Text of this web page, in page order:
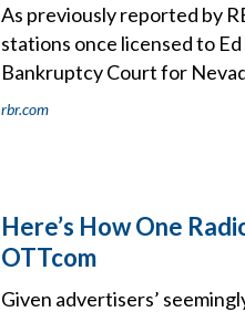
As previously reported by
stations once licensed to
Bankruptcy Court for
rbr.com
Here’s How One
OTTcom
Given advertisers’